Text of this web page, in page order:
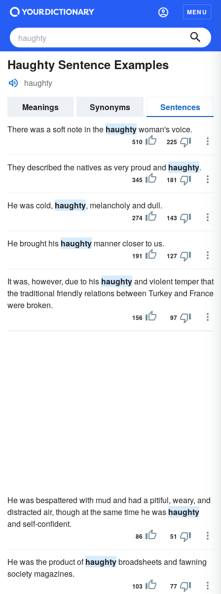
MENU
Haughty Sentence Examples
haughty
Meanings Synonyms
Sentences
There was a soft note in the haughtywoman's voice.
510 225
They described the natives as very proud and haughty.
345 181
He was cold, haughty, melancholy and dull.
274 143
He brought his haughty manner closer to us.
191 127
It was, however, due to his haughtyand violent temper that
the traditional friendly relations between Turkey and France
were broken.
156 97
He was bespattered with mud and had a pitiful, weary, and
distracted air, though at the same time he was haughty
and self-confident.
86 51
He was the product ofhaughtybroadsheets and fawning
society magazines.
103 77